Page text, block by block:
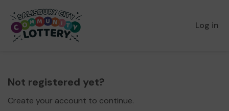
Log in
Not registered yet?
Create your account to continue.